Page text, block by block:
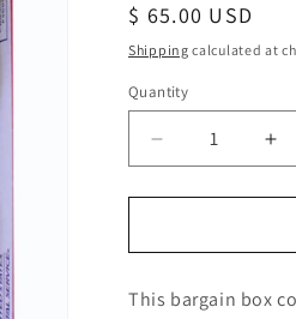
Regular
price
$ 65.00 USD
Shipping calculated at
Quantity
Decrease
quantity
for
Box
for
This bargain box